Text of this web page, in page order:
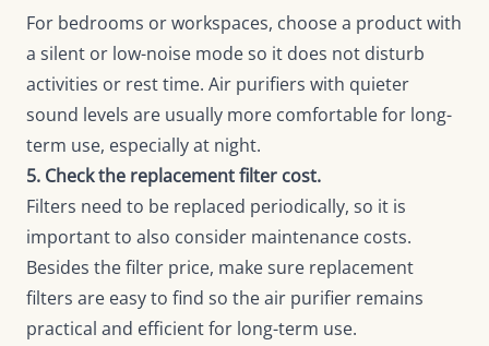
For bedrooms or workspaces, choose a product with
a silent or low-noise mode so it does not disturb
activities or rest time. Air purifiers with quieter
sound levels are usually more comfortable for long-
term use, especially at night.
5. Check the replacement filter cost.
Filters need to be replaced periodically, so it is
important to also consider maintenance costs.
Besides the filter price, make sure replacement
filters are easy to find so the air purifier remains
practical and efficient for long-term use.